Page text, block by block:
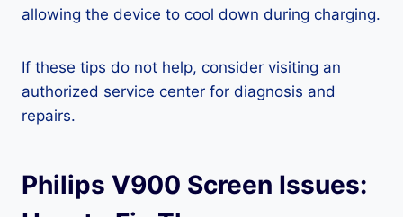
allowing the device to cool down during charging.
If these tips do not help, consider visiting an
authorized service center for diagnosis and
repairs.
Philips V900 Screen Issues: